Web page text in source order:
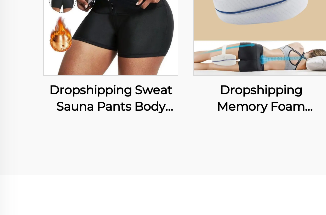
Dropshipping Sweat
Sauna Pants Body
Dropshipping
Memory Foam